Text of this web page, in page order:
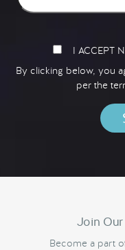
I ACCEPT
By clicking below, you
per the
Join
Become a part